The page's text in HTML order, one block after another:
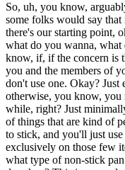
So, uh, you know,
some folks would say that
there's our starting point,
what do you wanna, what
know, if, if the concern is
you and the members of
don't use one. Okay?
otherwise, you know, you
while, right? Just
of things that are kind of
to stick, and you'll just
exclusively on those few
what type of non-stick